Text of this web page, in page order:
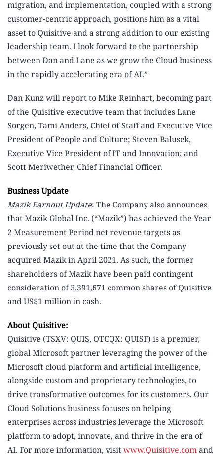
migration, and implementation, coupled with a strong
customer-centric approach, positions him as a vital
asset to Quisitive and a strong addition to our existing
leadership team. I look forward to the partnership
between Dan and Lane as we grow the Cloud business
in the rapidly accelerating era of AI.”
Dan Kunz will report to Mike Reinhart, becoming part
of the Quisitive executive team that includes Lane
Sorgen, Tami Anders, Chief of Staff and Executive Vice
President of People and Culture; Steven Balusek,
Executive Vice President of IT and Innovation; and
Scott Meriwether, Chief Financial Officer.
Business Update
Mazik Earnout Update: The Company also announces
that Mazik Global Inc. (“Mazik”) has achieved the Year
2 Measurement Period net revenue targets as
previously set out at the time that the Company
acquired Mazik in April 2021. As such, the former
shareholders of Mazik have been paid contingent
consideration of 3,391,671 common shares of Quisitive
and US$1 million in cash.
About Quisitive:
Quisitive (TSXV: QUIS, OTCQX: QUISF) is a premier,
global Microsoft partner leveraging the power of the
Microsoft cloud platform and artificial intelligence,
alongside custom and proprietary technologies, to
drive transformative outcomes for its customers. Our
Cloud Solutions business focuses on helping
enterprises across industries leverage the Microsoft
platform to adopt, innovate, and thrive in the era of
AI. For more information, visitwww.Quisitive.comand